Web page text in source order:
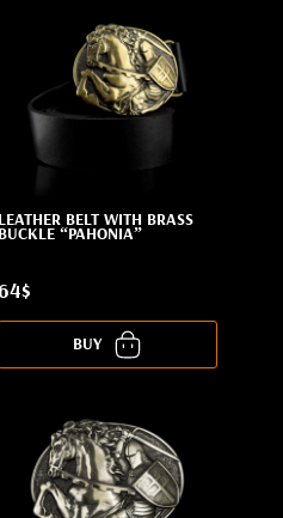
LEATHER BELT WITH BRASS
BUCKLE “PAHONIA”
BUY